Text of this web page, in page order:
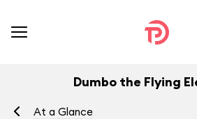
Dumbo the Flying
At a Glance